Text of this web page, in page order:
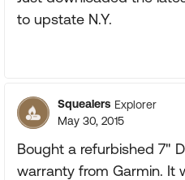
to upstate N.Y.
Squealers Explorer
May 30, 2015
Bought a refurbished 7"
warranty from Garmin. It